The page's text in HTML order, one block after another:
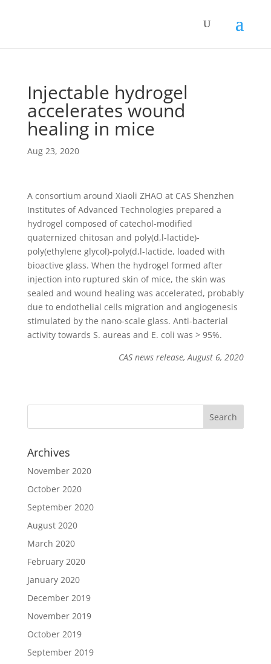
Injectable hydrogel
accelerates wound
healing in mice
Aug 23, 2020
A consortium around Xiaoli ZHAO at CAS Shenzhen
Institutes of Advanced Technologies prepared a
hydrogel composed of catechol-modified
quaternized chitosan and poly(d,l-lactide)-
poly(ethylene glycol)-poly(d,l-lactide, loaded with
bioactive glass. When the hydrogel formed after
injection into ruptured skin of mice, the skin was
sealed and wound healing was accelerated, probably
due to endothelial cells migration and angiogenesis
stimulated by the nano-scale glass. Anti-bacterial
activity towards S. aureas and E. coli was > 95%.
CAS news release, August 6, 2020
Archives
November 2020
October 2020
September 2020
August 2020
March 2020
February 2020
January 2020
December 2019
November 2019
October 2019
September 2019